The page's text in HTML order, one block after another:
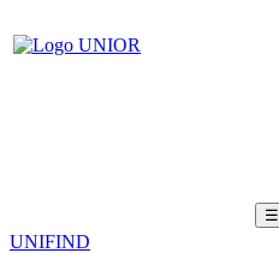
☰
UNIFIND